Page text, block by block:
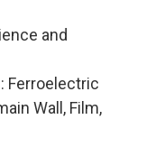
and
Ferroelectric
Wall, Film,